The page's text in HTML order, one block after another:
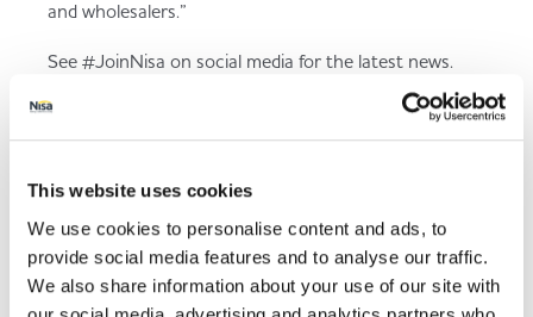
This website uses cookies
We use cookies to personalise content and ads, to
provide social media features and to analyse our traffic.
We also share information about your use of our site with
and wholesalers.”
See #JoinNisa on social media for the latest news.